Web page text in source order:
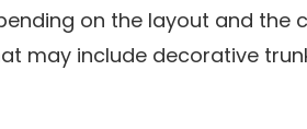
on the layout and the
may include decorative